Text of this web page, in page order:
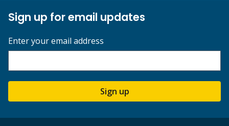
Sign up for email updates
Enter your email address
Sign up